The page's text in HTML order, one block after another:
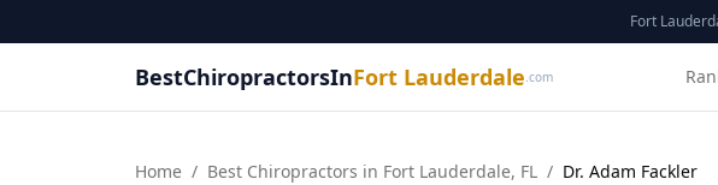
Fort
BestChiropractorsInFort Lauderdale .com
Home / Best Chiropractors in Fort Lauderdale, FL / Dr. Adam Fackler